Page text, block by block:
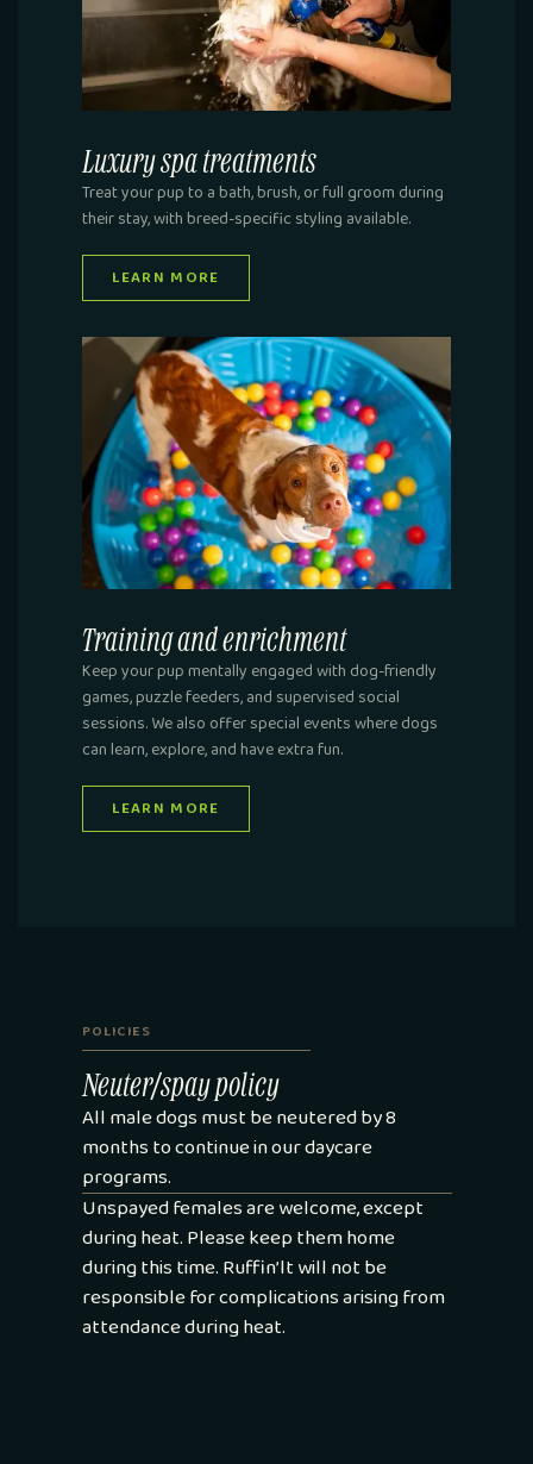
Luxury spa treatments
Treat your pup to a bath, brush, or full groom during
their stay, with breed-specific styling available.
LEARN MORE
Training and enrichment
Keep your pup mentally engaged with dog-friendly
games, puzzle feeders, and supervised social
sessions. We also offer special events where dogs
can learn, explore, and have extra fun.
LEARN MORE
POLICIES
Neuter/spay policy
All male dogs must be neutered by 8
months to continue in our daycare
programs.
Unspayed females are welcome, except
during heat. Please keep them home
during this time. Ruffin’lt will not be
responsible for complications arising from
attendance during heat.